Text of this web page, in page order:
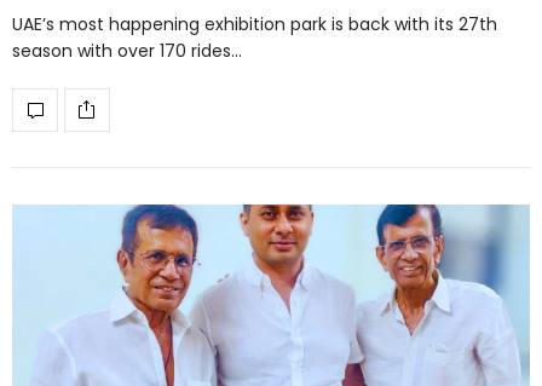
UAE’s most happening exhibition park is back with its 27th
season with over 170 rides…